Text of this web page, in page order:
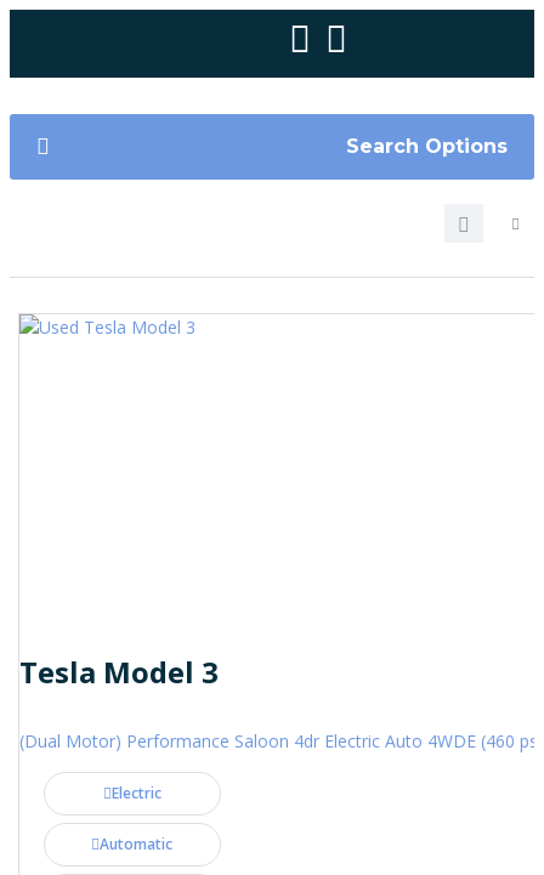
Search Options
Tesla Model 3
(Dual Motor) Performance Saloon 4dr Electric Auto 4WDE (460 ps)
Electric
Automatic